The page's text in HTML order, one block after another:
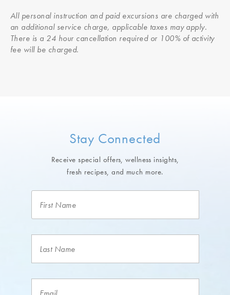
All personal instruction and paid excursions are charged with
an additional service charge, applicable taxes may apply.
There is a 24 hour cancellation required or 100% of activity
fee will be charged.
Stay Connected
Receive special offers, wellness insights,
fresh recipes, and much more.